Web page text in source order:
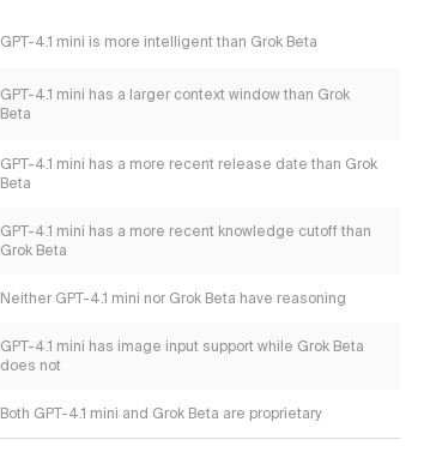
GPT-4.1 mini is more intelligent than Grok Beta
GPT-4.1 mini has a larger context window than Grok
Beta
GPT-4.1 mini has a more recent release date than Grok
Beta
GPT-4.1 mini has a more recent knowledge cutoff than
Grok Beta
Neither GPT-4.1 mini nor Grok Beta have reasoning
GPT-4.1 mini has image input support while Grok Beta
does not
Both GPT-4.1 mini and Grok Beta are proprietary